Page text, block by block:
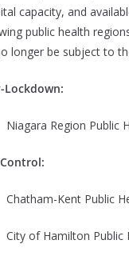
capacity, and
public health
longer be subject to
Lockdown:
Region Public
Kent Public
of Hamilton Public